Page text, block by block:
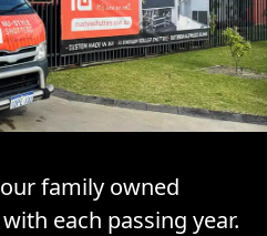
family owned
each passing year.